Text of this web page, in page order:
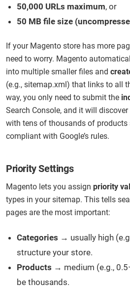
50,000 URLs maximum, or
50 MB file size
If your Magento store has more
need to worry. Magento
into multiple smaller files and
(e.g., sitemap.xml) that links to all
way, you only need to submit the
Search Console, and it will
with tens of thousands of
compliant with Google’s rules.
Priority Settings
Magento lets you assign priority
types in your sitemap. This tells
pages are the most important:
Categories → usually high
structure your store.
Products → medium (e.g.,
be thousands.